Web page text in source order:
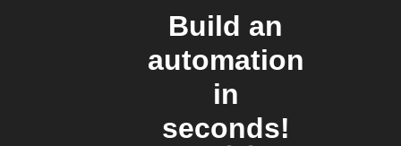
Build an
automation
in
seconds!